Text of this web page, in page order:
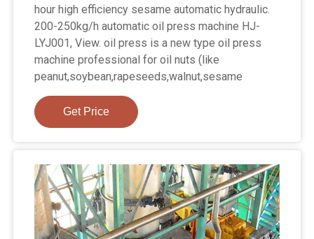
hour high efficiency sesame automatic hydraulic.
200-250kg/h automatic oil press machine HJ-
LYJ001, View. oil press is a new type oil press
machine professional for oil nuts (like
peanut,soybean,rapeseeds,walnut,sesame
Get Price